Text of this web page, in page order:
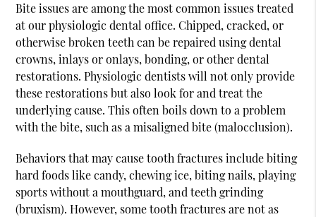
Bite issues are among the most common issues treated
at our physiologic dental office. Chipped, cracked, or
otherwise broken teeth can be repaired using dental
crowns, inlays or onlays, bonding, or other dental
restorations. Physiologic dentists will not only provide
these restorations but also look for and treat the
underlying cause. This often boils down to a problem
with the bite, such as a misaligned bite (malocclusion).
Behaviors that may cause tooth fractures include biting
hard foods like candy, chewing ice, biting nails, playing
sports without a mouthguard, and teeth grinding
(bruxism). However, some tooth fractures are not as